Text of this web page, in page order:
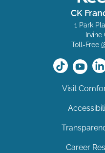
CK
1 Park
Irvine
Toll-Free
Visit
Career